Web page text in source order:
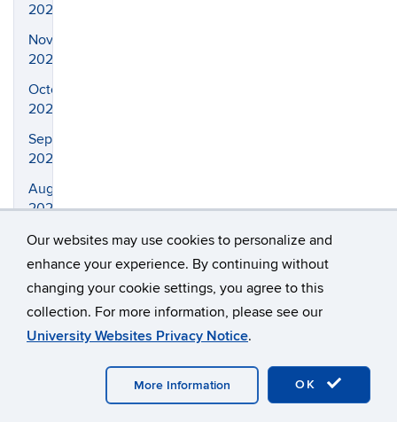
Our websites may use cookies to personalize and
enhance your experience. By continuing without
changing your cookie settings, you agree to this
collection. For more information, please see our
University Websites Privacy Notice.
OK
More Information
2024
November
2023
October
2023
September
2023
August
2023
July
2023
April
2023
March